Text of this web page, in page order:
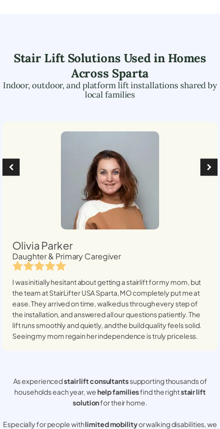
Stair Lift Solutions Used in Homes
Across Sparta
Indoor, outdoor, and platform lift installations shared by
local families
Olivia Parker
Daughter & Primary Caregiver
I was initially hesitant about getting a stairlift for my mom, but
the team at StairLifter USASparta, MOcompletely put me at
ease. They arrived on time, walked us through every step of
the installation, and answered all our questions patiently. The
lift runs smoothly and quietly, and the build quality feels solid.
Seeing my mom regain her independence is truly priceless.
As experiencedstair lift consultantssupporting thousands of
households each year, wehelp familiesfind the rightstair lift
solutionfor their home.
Especially for people withlimited mobilityor walking disabilities, we